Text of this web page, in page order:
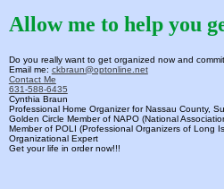
Allow me to help you
Do you really want to get organized now and
Email me: ckbraun@optonline.net
Contact Me
631-588-6435
Cynthia Braun
Professional Home Organizer for Nassau County,
Golden Circle Member of NAPO (National
Member of POLI (Professional Organizers of Long
Organizational Expert
Get your life in order now!!!